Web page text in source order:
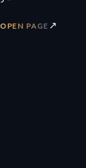
OPEN PAGE ↗